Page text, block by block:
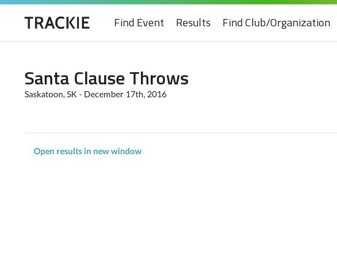
Find Event Results Find Club/Organization
Santa Clause Throws
Saskatoon, SK - December 17th, 2016
Open results in new window